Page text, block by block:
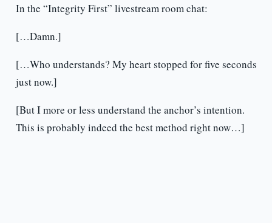
In the “Integrity First” livestream room chat:
[…Damn.]
[…Who understands? My heart stopped for five seconds
just now.]
[But I more or less understand the anchor’s intention.
This is probably indeed the best method right now…]